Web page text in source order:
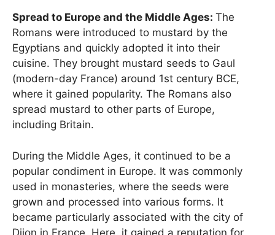
Spread to Europe and the Middle Ages: The
Romans were introduced to mustard by the
Egyptians and quickly adopted it into their
cuisine. They brought mustard seeds to Gaul
(modern-day France) around 1st century BCE,
where it gained popularity. The Romans also
spread mustard to other parts of Europe,
including Britain.
During the Middle Ages, it continued to be a
popular condiment in Europe. It was commonly
used in monasteries, where the seeds were
grown and processed into various forms. It
became particularly associated with the city of
Dijon in France. Here, it gained a reputation for